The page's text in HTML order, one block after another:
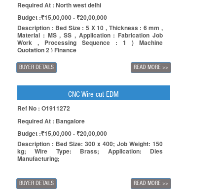
Required At : North west delhi
Budget :₹15,00,000 - ₹20,00,000
Description : Bed Size : 5 X 10 , Thickness : 6 mm ,
Material : MS , SS , Application : Fabrication Job
Work , Processing Sequence : 1 ) Machine
Quotation 2 ) Finance
BUYER DETAILS READ MORE >>
CNC Wire cut EDM
Ref No : O1911272
Required At : Bangalore
Budget :₹15,00,000 - ₹20,00,000
Description : Bed Size: 300 x 400; Job Weight: 150
kg; Wire Type: Brass; Application: Dies
Manufacturing;
BUYER DETAILS READ MORE >>